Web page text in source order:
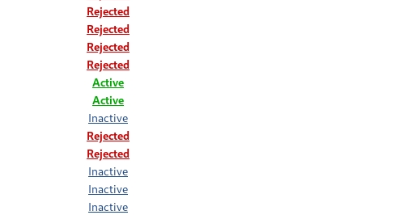
Rejected
Rejected
Rejected
Rejected
Active
Active
Inactive
Rejected
Rejected
Inactive
Inactive
Inactive